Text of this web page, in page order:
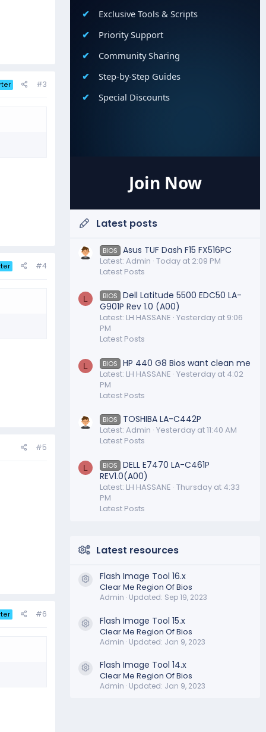
#3
#4
#5
#6
Exclusive Tools & Scripts
Priority Support
Community Sharing
Step-by-Step Guides
Special Discounts
Join Now
Latest posts
BIOS Asus TUF Dash F15 FX516PC
Latest: Admin Today at 2:09 PM
Latest Posts
L BIOS
Dell Latitude 5500 EDC50 LA-
G901P Rev 1.0 (A00)
Latest: LH HASSANE Yesterday at 9:06
PM
Latest Posts
L BIOS HP 440 G8 Bios want clean me
Latest: LH HASSANE Yesterday at 4:02
PM
Latest Posts
BIOS TOSHIBA LA-C442P
Latest: Admin Yesterday at 11:40 AM
Latest Posts
L BIOS
DELL E7470 LA-C461P
REV1.0(A00)
Latest: LH HASSANE Thursday at 4:33
PM
Latest Posts
Latest resources
Resource icon
Flash Image Tool 16.x
Clear Me Region Of Bios
Admin Updated: Sep 19, 2023
Resource icon
Flash Image Tool 15.x
Clear Me Region Of Bios
Admin Updated: Jan 9, 2023
Resource icon
Flash Image Tool 14.x
Clear Me Region Of Bios
Admin Updated: Jan 9, 2023